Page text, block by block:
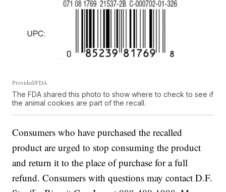
Provided/FDA
The FDA shared this photo to show where to check to see if
the animal cookies are part of the recall.
Consumers who have purchased the recalled
product are urged to stop consuming the product
and return it to the place of purchase for a full
refund. Consumers with questions may contact D.F.